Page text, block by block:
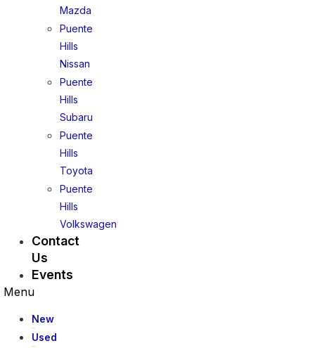
Mazda
Puente
Hills
Nissan
Puente
Hills
Subaru
Puente
Hills
Toyota
Puente
Hills
Volkswagen
Contact
Us
Events
Menu
New
Used